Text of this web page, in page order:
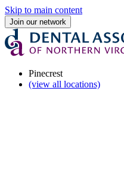
Skip to main content
Join our network
Pinecrest
(view all locations)